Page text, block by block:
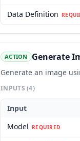
Data Definition
ACTION Generate
Generate an image
INPUTS(4)
Input
Model REQUIRED